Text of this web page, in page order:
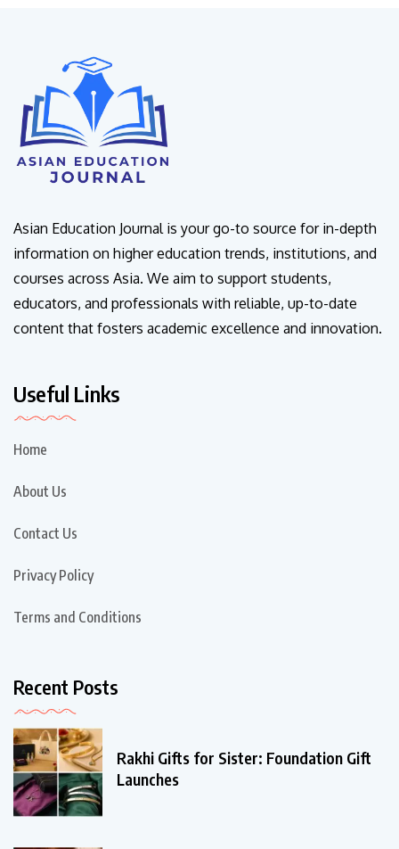
Asian Education Journal is your go-to source for in-depth
information on higher education trends, institutions, and
courses across Asia. We aim to support students,
educators, and professionals with reliable, up-to-date
content that fosters academic excellence and innovation.
Useful Links
Home
About Us
Contact Us
Privacy Policy
Terms and Conditions
Recent Posts
Rakhi Gifts for Sister: Foundation Gift
Launches